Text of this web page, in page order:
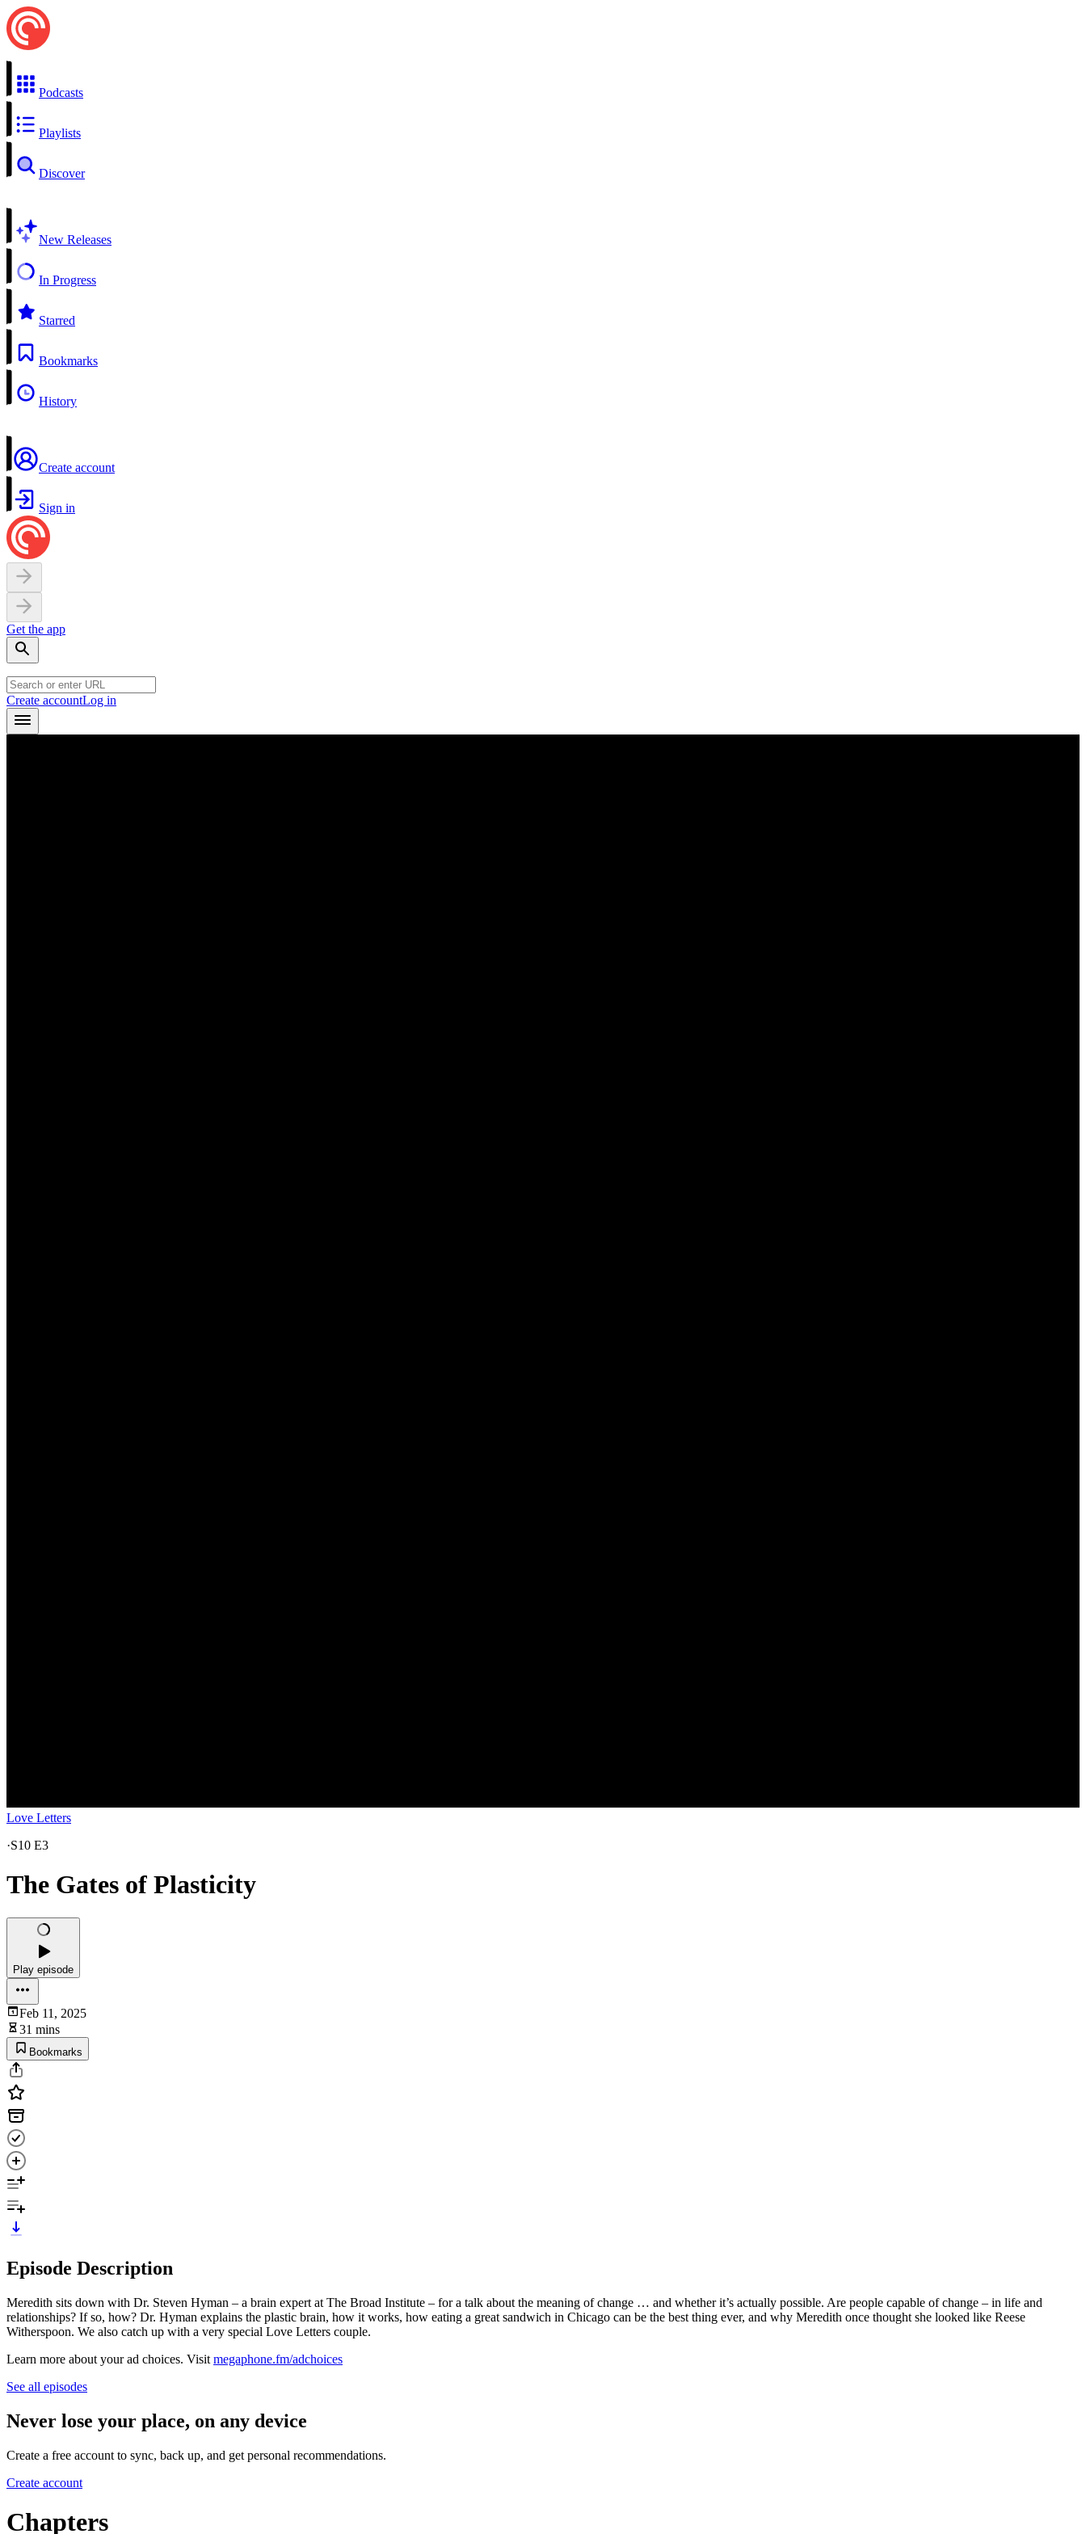
Podcasts
Playlists
Discover
New Releases
In Progress
Starred
Bookmarks
History
Create account
Sign in
Get the app
Create accountLog in
Love Letters
·S10 E3
The Gates of Plasticity
Play episode
Feb 11, 2025
31 mins
Bookmarks
Episode Description
Meredith sits down with Dr. Steven Hyman – a brain expert at The Broad Institute – for a talk about the meaning of change … and whether it’s actually possible. Are people capable of change – in life and
relationships? If so, how? Dr. Hyman explains the plastic brain, how it works, how eating a great sandwich in Chicago can be the best thing ever, and why Meredith once thought she looked like Reese
Witherspoon. We also catch up with a very special Love Letters couple.
Learn more about your ad choices. Visit megaphone.fm/adchoices
See all episodes
Never lose your place, on any device
Create a free account to sync, back up, and get personal recommendations.
Create account
Chapters